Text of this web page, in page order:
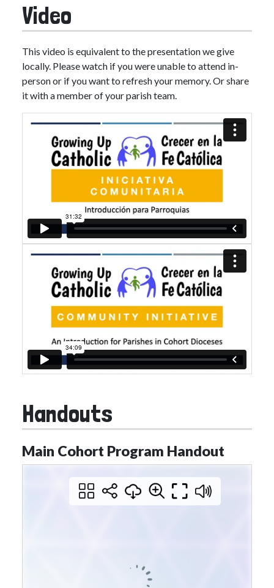
Video
This video is equivalent to the presentation we give
locally. Please watch if you were unable to attend in-
person or if you want to refresh your memory. Or share
it with a member of your parish team.
Handouts
Main Cohort Program Handout